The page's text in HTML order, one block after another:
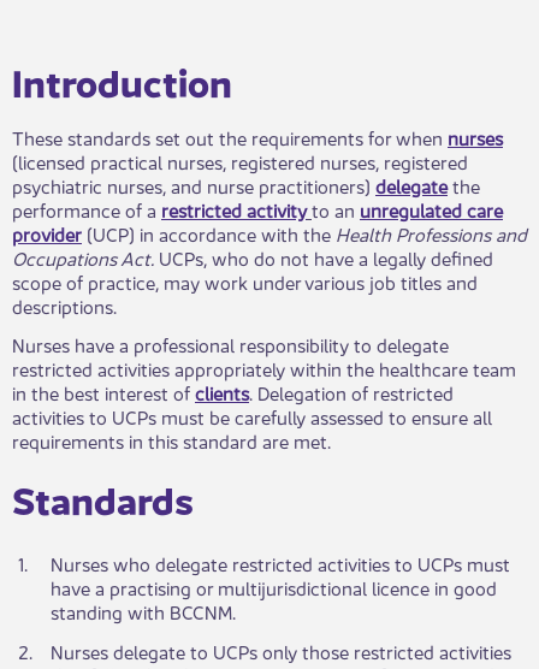
​​Introduction
These standards set out the requirements for when nurses
(licensed practical nurses, registered nurses, registered
psychiatric nurses, and nurse practitioners) delegatethe
performance of a restricted activityto an unregulated care
provider (UCP) in accordance with the Health Professions and
Occupations Act. UCPs, who do not have a legally defined
scope of practice, may work under various job titles and
descriptions.
Nurses have a professional responsibility to delegate
restricted activities appropriately within the healthcare team
in the best interest ofclients. Delegation of restricted
activities to UCPs must be carefully assessed to ensure all
requirements in this standard are met.
Standards​
​1.
​Nurses who delegate restricted activities to UCPs must
have a practising or multijurisdictional licence in good
standing with BCCNM.
​2.
​Nurses delegate to UCPs only those restricted activities